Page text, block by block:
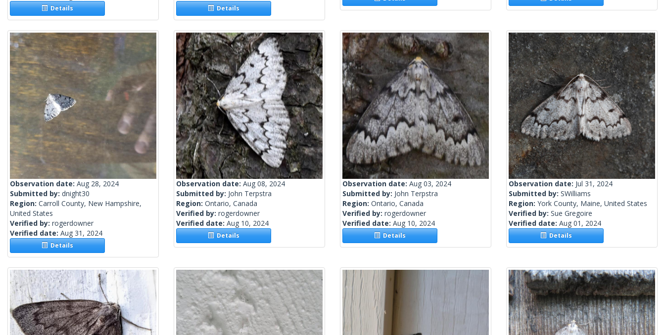
Details Details
Observation date: Aug 28, 2024
Submitted by: dnight30
Region: Carroll County, New Hampshire,
United States
Verified by: rogerdowner
Verified date: Aug 31, 2024
Details
Observation date: Aug 08, 2024
Submitted by: John Terpstra
Region: Ontario, Canada
Verified by: rogerdowner
Verified date: Aug 10, 2024
Details
Observation date: Aug 03, 2024
Submitted by: John Terpstra
Region: Ontario, Canada
Verified by: rogerdowner
Verified date: Aug 10, 2024
Details
Observation date: Jul 31, 2024
Submitted by: SWilliams
Region: York County, Maine, United States
Verified by: Sue Gregoire
Verified date: Aug 01, 2024
Details